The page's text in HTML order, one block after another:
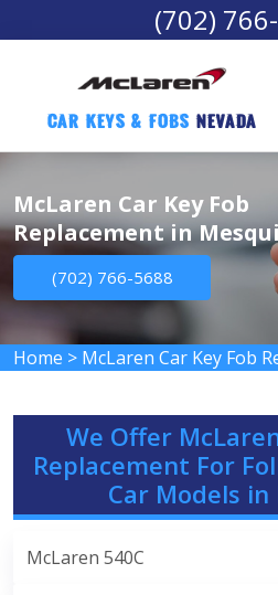
(702)
Car Keys & Fobs Nevada
McLaren Car Key Fob
Replacement in
(702) 766-5688
Home > McLaren Car Key Fob
We Offer
Replacement For
Car Models
McLaren 540C